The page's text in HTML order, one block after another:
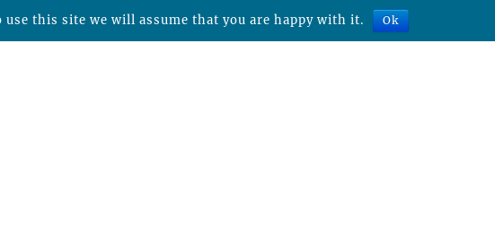
this site we will assume that you are happy with it. Ok